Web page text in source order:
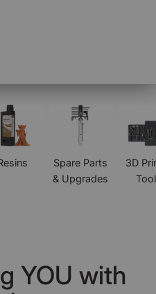
Spare Parts
& Upgrades
3D
YOU with